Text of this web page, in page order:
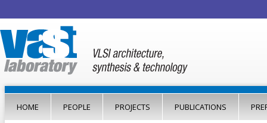
HOME PEOPLE PROJECTS PUBLICATIONS